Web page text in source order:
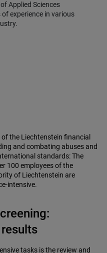
Applied Sciences
experience in various
the Liechtenstein financial
and combating abuses and
standards: The
100 employees of the
of Liechtenstein are
intensive.
tasks is the review and